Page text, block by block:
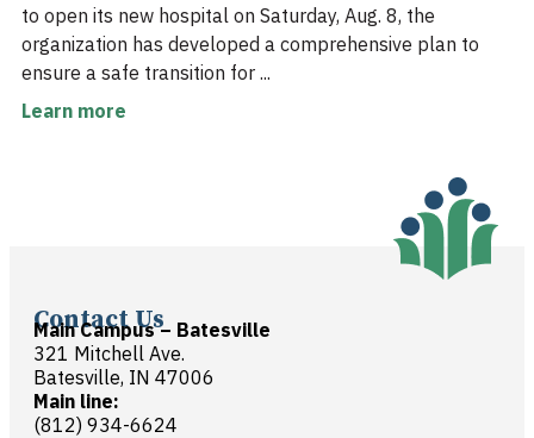
to open its new hospital on Saturday, Aug. 8, the
organization has developed a comprehensive plan to
ensure a safe transition for ...
Learn more
Contact Us
Main Campus – Batesville
321 Mitchell Ave.
Batesville, IN 47006
Main line:
(812) 934-6624